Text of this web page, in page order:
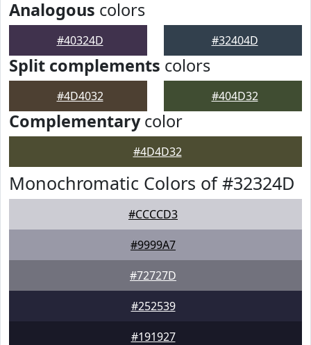
Analogous colors
#40324D #32404D
Split complements colors
#4D4032 #404D32
Complementarycolor
#4D4D32
Monochromatic Colors of #32324D
#CCCCD3
#9999A7
#72727D
#252539
#191927